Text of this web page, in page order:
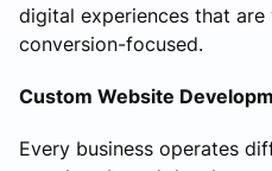
digital experiences that
conversion-focused.
Custom Website
Every business operates